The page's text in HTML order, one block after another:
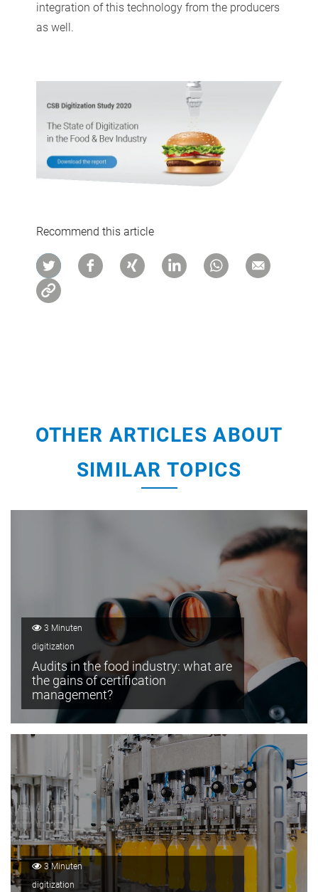
integration of this technology from the producers
as well.
Recommend this article
OTHER ARTICLES ABOUT
SIMILAR TOPICS
3 Minuten
digitization
Audits in the food industry: what are
the gains of certification
management?
3 Minuten
digitization